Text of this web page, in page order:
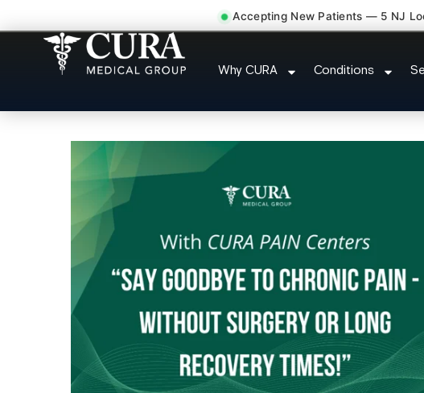
Accepting New Patients — 5 NJ
Why CURA Conditions
Tennis Elbow Carpal